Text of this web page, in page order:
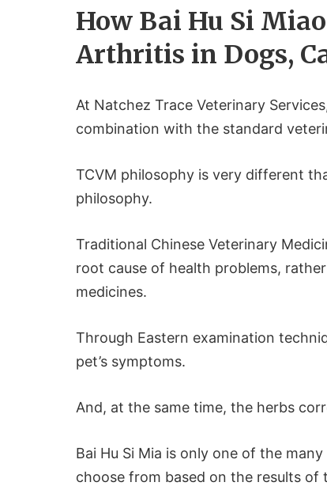
How Bai Hu Si
Arthritis in Dogs,
At Natchez Trace Veterinary
combination with the standard
TCVM philosophy is very different
philosophy.
Traditional Chinese Veterinary
root cause of health problems,
medicines.
Through Eastern examination
pet’s symptoms.
And, at the same time, the herbs
Bai Hu Si Mia is only one of the
choose from based on the results of